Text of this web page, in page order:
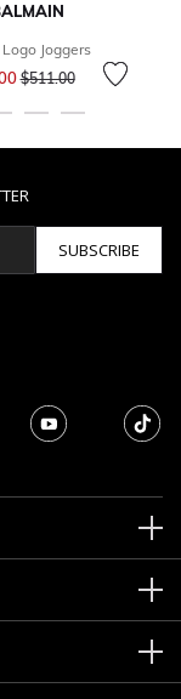
Joggers
Price reduced from
$511.00to
SUBSCRIBE